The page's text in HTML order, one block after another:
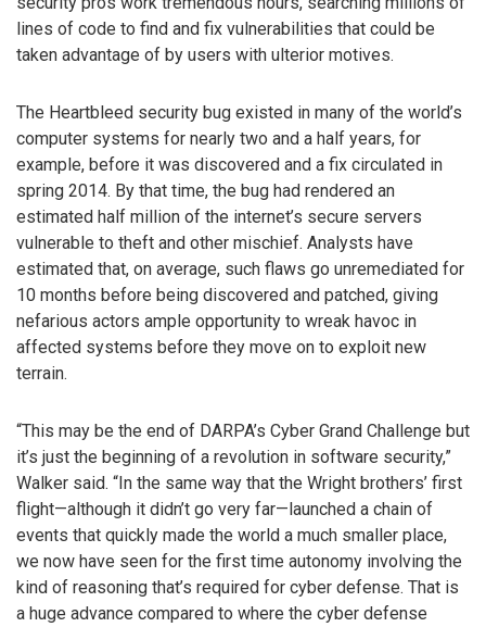
lines of code to find and fix vulnerabilities that could be
taken advantage of by users with ulterior motives.
The Heartbleed security bug existed in many of the world’s
computer systems for nearly two and a half years, for
example, before it was discovered and a fix circulated in
spring 2014. By that time, the bug had rendered an
estimated half million of the internet’s secure servers
vulnerable to theft and other mischief. Analysts have
estimated that, on average, such flaws go unremediated for
10 months before being discovered and patched, giving
nefarious actors ample opportunity to wreak havoc in
affected systems before they move on to exploit new
terrain.
“This may be the end of DARPA’s Cyber Grand Challenge but
it’s just the beginning of a revolution in software security,”
Walker said. “In the same way that the Wright brothers’ first
flight—although it didn’t go very far—launched a chain of
events that quickly made the world a much smaller place,
we now have seen for the first time autonomy involving the
kind of reasoning that’s required for cyber defense. That is
a huge advance compared to where the cyber defense